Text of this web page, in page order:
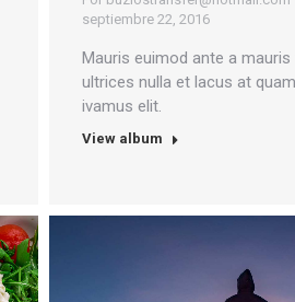
septiembre 22, 2016
Mauris euimod ante a
ultrices nulla et lacus at quam
ivamus elit.
View album